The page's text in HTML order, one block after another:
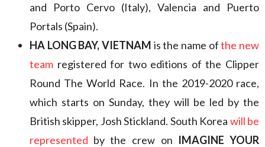
and Porto Cervo (Italy), Valencia and Puerto
Portals (Spain).
HA LONG BAY, VIETNAM is the name ofthe new
team registered for two editions of the Clipper
Round The World Race. In the 2019-2020 race,
which starts on Sunday, they will be led by the
British skipper, Josh Stickland. South Korea will be
represented by the crew on IMAGINE YOUR